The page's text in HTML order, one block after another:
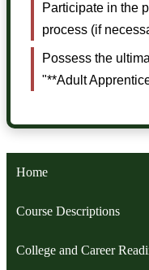
Participate in the
process (if
Possess the
"**Adult
Home
Course Descriptions
College and Career